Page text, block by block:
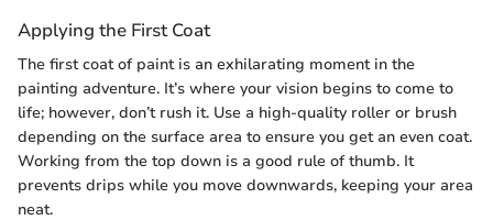
Applying the First Coat
The first coat of paint is an exhilarating moment in the
painting adventure. It’s where your vision begins to come to
life; however, don’t rush it. Use a high-quality roller or brush
depending on the surface area to ensure you get an even coat.
Working from the top down is a good rule of thumb. It
prevents drips while you move downwards, keeping your area
neat.